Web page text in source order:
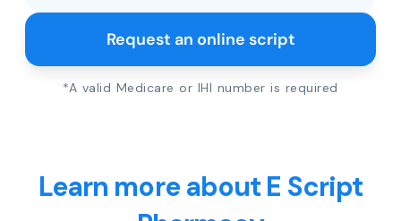
Request an online script
*A valid Medicare or IHI number is required
Learn more about E Script